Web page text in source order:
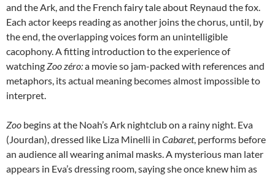
and the Ark, and the French fairy tale about Reynaud the fox.
Each actor keeps reading as another joins the chorus, until, by
the end, the overlapping voices form an unintelligible
cacophony. A fitting introduction to the experience of
watchingZoozéro:a movie so jam-packed with references and
metaphors, its actual meaning becomes almost impossible to
interpret.
Zoo begins at the Noah’s Ark nightclub on a rainy night. Eva
(Jourdan), dressed like Liza Minelli in Cabaret, performs before
an audience all wearing animal masks. A mysterious man later
appears in Eva’s dressing room, saying she once knew him as